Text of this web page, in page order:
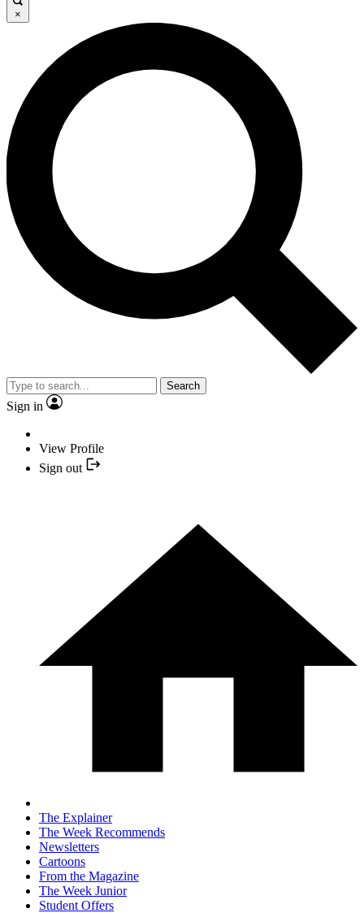
×
Search
Sign in
View Profile
Sign out
The Explainer
The Week Recommends
Newsletters
Cartoons
From the Magazine
The Week Junior
Student Offers